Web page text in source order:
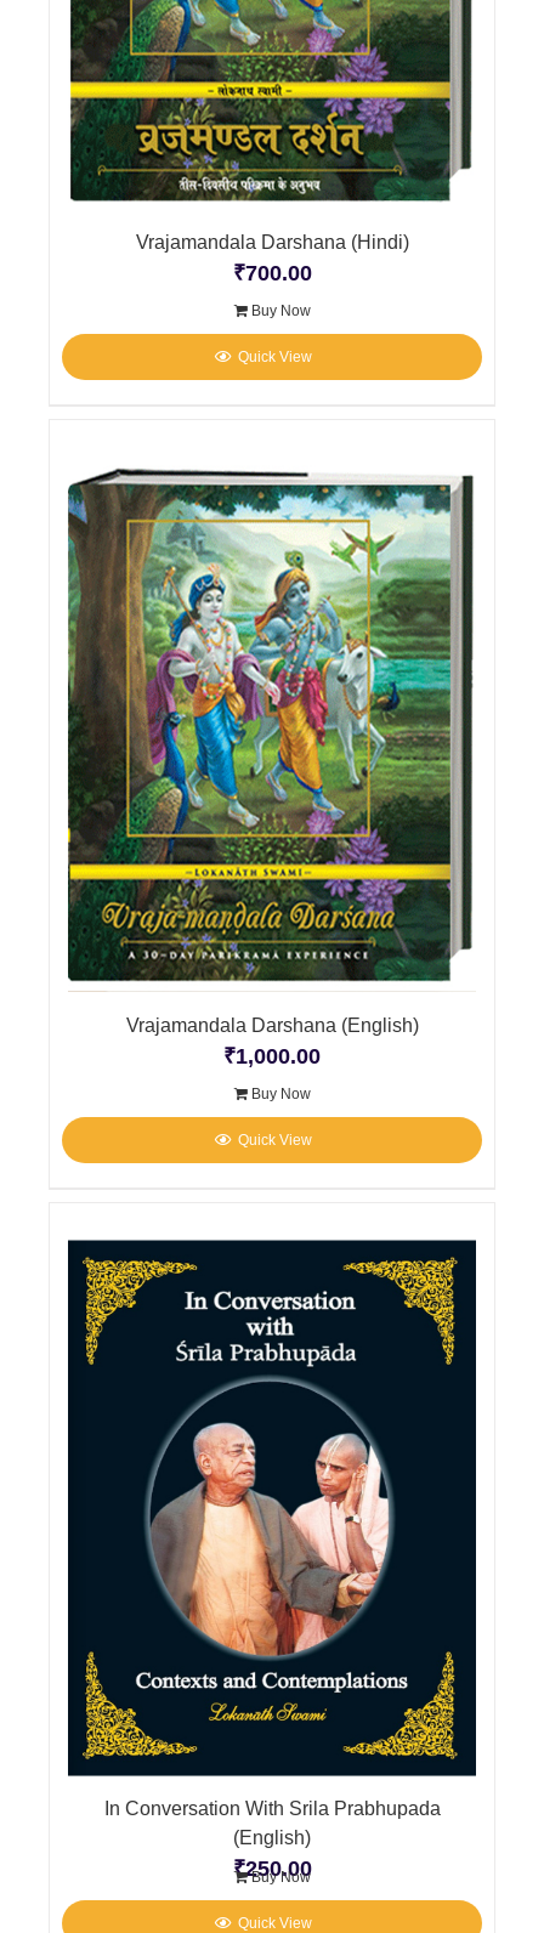
Vrajamandala Darshana (Hindi)
₹700.00
Buy Now
Quick View
Vrajamandala Darshana (English)
₹1,000.00
Buy Now
Quick View
In Conversation With Srila Prabhupada
(English)
₹250.00
Buy Now
Quick View